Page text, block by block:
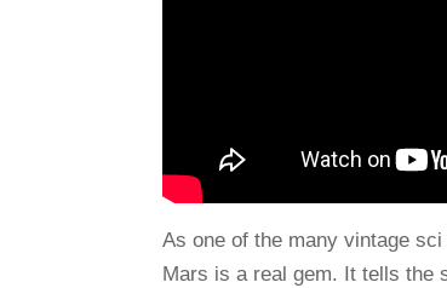
As one of the many vintage
Mars is a real gem. It tells the